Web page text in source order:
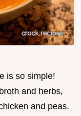
is so simple!
and herbs,
and peas.